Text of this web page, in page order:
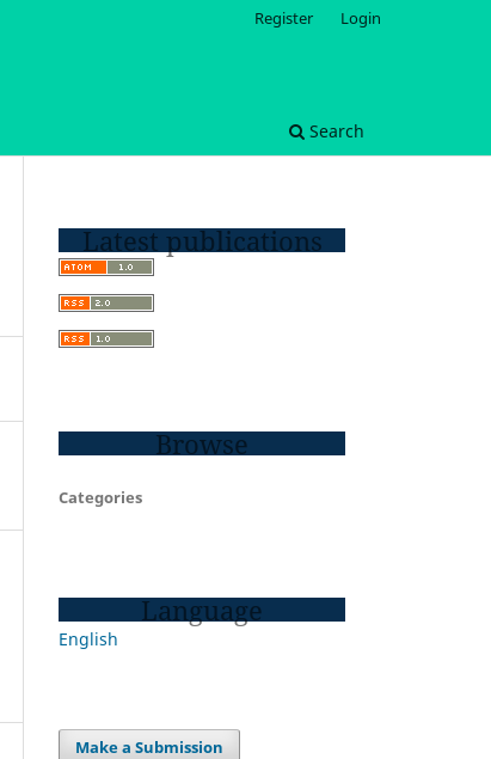
Search
Register Login
Latest publications
Browse
Categories
Language
English
Make a Submission